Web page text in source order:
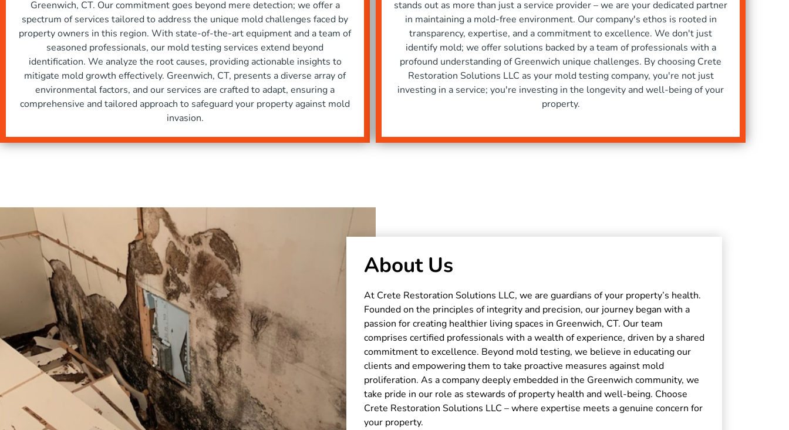
Greenwich, CT. Our commitment goes beyond mere detection; we offer a
spectrum of services tailored to address the unique mold challenges faced by
property owners in this region. With state-of-the-art equipment and a team of
seasoned professionals, our mold testing services extend beyond
identification. We analyze the root causes, providing actionable insights to
mitigate mold growth effectively. Greenwich, CT, presents a diverse array of
environmental factors, and our services are crafted to adapt, ensuring a
comprehensive and tailored approach to safeguard your property against mold
invasion.
stands out as more than just a service provider – we are your dedicated partner
in maintaining a mold-free environment. Our company's ethos is rooted in
transparency, expertise, and a commitment to excellence. We don't just
identify mold; we offer solutions backed by a team of professionals with a
profound understanding of Greenwich unique challenges. By choosing Crete
Restoration Solutions LLC as your mold testing company, you're not just
investing in a service; you're investing in the longevity and well-being of your
property.
About Us
At Crete Restoration Solutions LLC, we are guardians of your property’s health.
Founded on the principles of integrity and precision, our journey began with a
passion for creating healthier living spaces in Greenwich, CT. Our team
comprises certified professionals with a wealth of experience, driven by a shared
commitment to excellence. Beyond mold testing, we believe in educating our
clients and empowering them to take proactive measures against mold
proliferation. As a company deeply embedded in the Greenwich community, we
take pride in our role as stewards of property health and well-being. Choose
Crete Restoration Solutions LLC – where expertise meets a genuine concern for
your property.